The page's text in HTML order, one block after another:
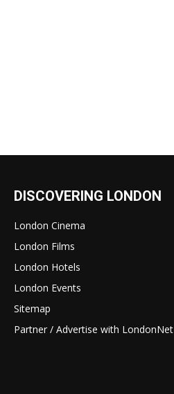
DISCOVERING LONDON
London Cinema
London Films
London Hotels
London Events
Sitemap
Partner / Advertise with LondonNet